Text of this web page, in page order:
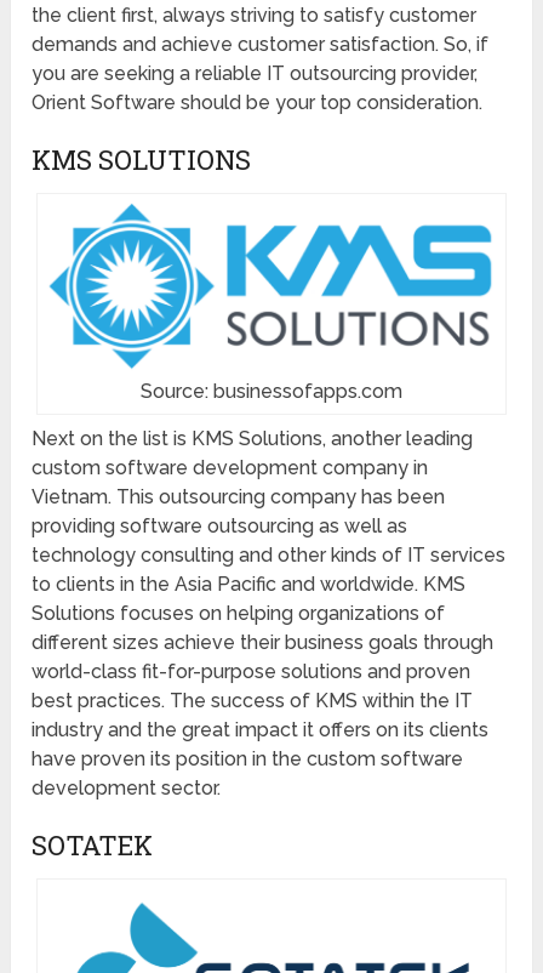
the client first, always striving to satisfy customer
demands and achieve customer satisfaction. So, if
you are seeking a reliable IT outsourcing provider,
Orient Software should be your top consideration.
KMS SOLUTIONS
Source: businessofapps.com
Next on the list is KMS Solutions, another leading
custom software development company in
Vietnam. This outsourcing company has been
providing software outsourcing as well as
technology consulting and other kinds of IT services
to clients in the Asia Pacific and worldwide. KMS
Solutions focuses on helping organizations of
different sizes achieve their business goals through
world-class fit-for-purpose solutions and proven
best practices. The success of KMS within the IT
industry and the great impact it offers on its clients
have proven its position in the custom software
development sector.
SOTATEK